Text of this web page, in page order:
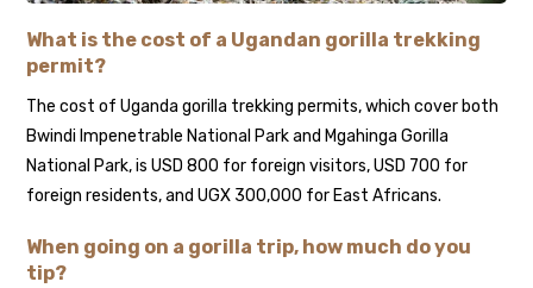
What is the cost of a Ugandan gorilla trekking
permit?
The cost of Uganda gorilla trekking permits, which cover both
Bwindi Impenetrable National Park and Mgahinga Gorilla
National Park, is USD 800 for foreign visitors, USD 700 for
foreign residents, and UGX 300,000 for East Africans.
When going on a gorilla trip, how much do you
tip?